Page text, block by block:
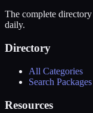
The complete
daily.
Directory
All Categories
Search Packages
Resources